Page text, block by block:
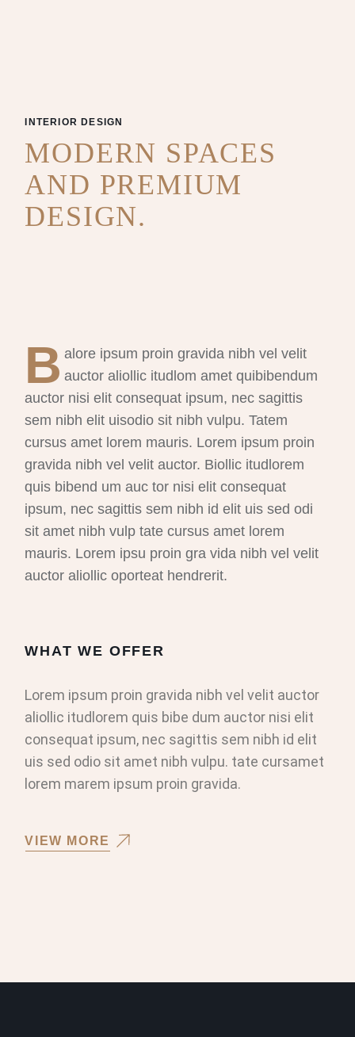
INTERIOR DESIGN
MODERN SPACES
AND PREMIUM
DESIGN.
B alore ipsum proin gravida nibh vel velit
auctor aliollic itudlom amet quibibendum
auctor nisi elit consequat ipsum, nec sagittis
sem nibh elit uisodio sit nibh vulpu. Tatem
cursus amet lorem mauris. Lorem ipsum proin
gravida nibh vel velit auctor. Biollic itudlorem
quis bibend um auc tor nisi elit consequat
ipsum, nec sagittis sem nibh id elit uis sed odi
sit amet nibh vulp tate cursus amet lorem
mauris. Lorem ipsu proin gra vida nibh vel velit
auctor aliollic oporteat hendrerit.
WHAT WE OFFER
Lorem ipsum proin gravida nibh vel velit auctor
aliollic itudlorem quis bibe dum auctor nisi elit
consequat ipsum, nec sagittis sem nibh id elit
uis sed odio sit amet nibh vulpu. tate cursamet
lorem marem ipsum proin gravida.
VIEW MORE